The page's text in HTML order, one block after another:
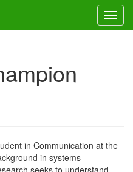
in Communication at the
in systems
seeks to understand